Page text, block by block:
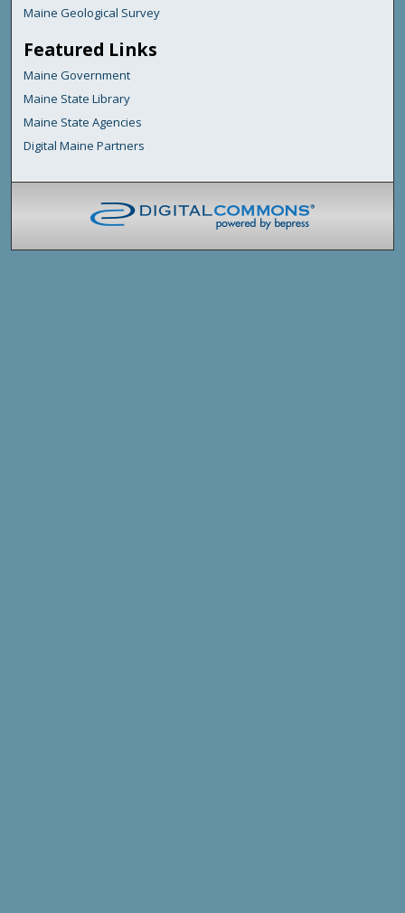
Maine Geological Survey
Featured Links
Maine Government
Maine State Library
Maine State Agencies
Digital Maine Partners